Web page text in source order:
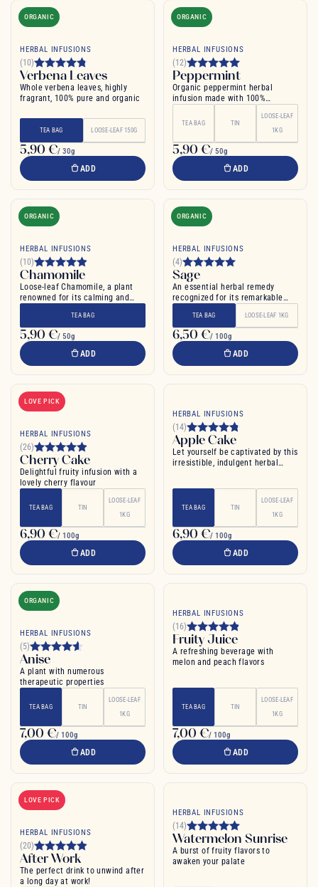
ORGANIC
HERBAL INFUSIONS
(10)
Verbena Leaves
Whole verbena leaves, highly
fragrant, 100% pure and organic
TEA BAG LOOSE-LEAF 150G
5,90 €/ 30g
ADD
ORGANIC
HERBAL INFUSIONS
(12)
Peppermint
Organic peppermint herbal
infusion made with 100%
TEA BAG TIN
LOOSE-LEAF
1KG
5,90 €/ 50g
ADD
ORGANIC
HERBAL INFUSIONS
(10)
Chamomile
Loose-leaf Chamomile, a plant
renowned for its calming and
TEA BAG
5,90 €/ 50g
ADD
ORGANIC
HERBAL INFUSIONS
(4)
Sage
An essential herbal remedy
recognized for its remarkable
TEA BAG LOOSE-LEAF 1KG
6,50 €/ 100g
ADD
LOVE PICK
HERBAL INFUSIONS
(26)
Cherry Cake
Delightful fruity infusion with a
lovely cherry flavour
TEA BAG TIN
LOOSE-LEAF
1KG
6,90 €/ 100g
ADD
HERBAL INFUSIONS
(14)
Apple Cake
Let yourself be captivated by this
irresistible, indulgent herbal
TEA BAG TIN
LOOSE-LEAF
1KG
6,90 €/ 100g
ADD
ORGANIC
HERBAL INFUSIONS
(5)
Anise
A plant with numerous
therapeutic properties
TEA BAG TIN
LOOSE-LEAF
1KG
7,00 €/ 100g
ADD
HERBAL INFUSIONS
(16)
Fruity Juice
A refreshing beverage with
melon and peach flavors
TEA BAG TIN
LOOSE-LEAF
1KG
7,00 €/ 100g
ADD
LOVE PICK
HERBAL INFUSIONS
(20)
After Work
The perfect drink to unwind after
a long day at work!
HERBAL INFUSIONS
(14)
Watermelon Sunrise
A burst of fruity flavors to
awaken your palate